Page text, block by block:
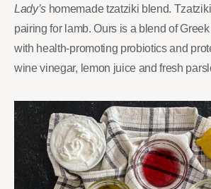
Lady’s homemade tzatziki blend.
pairing for lamb. Ours is a blend of
with health-promoting probiotics and
wine vinegar, lemon juice and fresh